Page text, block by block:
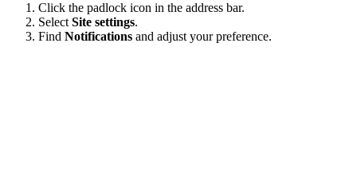
Click the padlock icon in the address bar.
Select Site settings.
Find Notifications and adjust your preference.